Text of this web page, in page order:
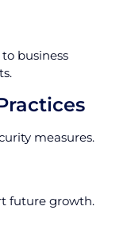
business
measures.
future growth.